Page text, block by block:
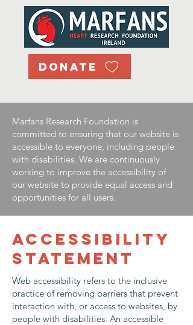
DONATE
Marfans Research Foundation is
committed to ensuring that our website is
accessible to everyone, including people
with disabilities. We are continuously
working to improve the accessibility of
our website to provide equal access and
opportunities for all users.
​ACCESSIBILITY
STATEMENT
Web accessibility refers to the inclusive
practice of removing barriers that prevent
interaction with, or access to websites, by
people with disabilities. An accessible